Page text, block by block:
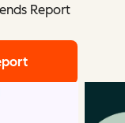
Report